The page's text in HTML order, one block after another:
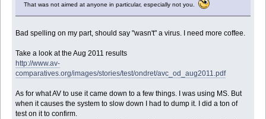
That was not aimed at anyone in particular, especially not you.
Bad spelling on my part, should say "wasn't" a virus. I need more coffee.
Take a look at the Aug 2011 results
http://www.av-
comparatives.org/images/stories/test/ondret/avc_od_aug2011.pdf
As for what AV to use it came down to a few things. I was using MS. But
when it causes the system to slow down I had to dump it. I did a ton of
test on it to confirm.